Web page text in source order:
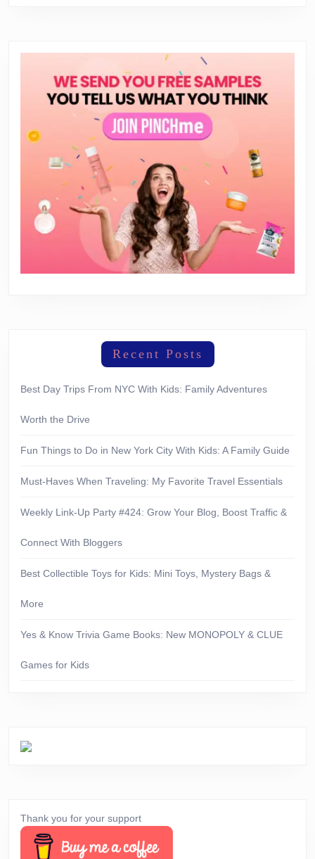
Recent Posts
Best Day Trips From NYC With Kids: Family Adventures
Worth the Drive
Fun Things to Do in New York City With Kids: A Family Guide
Must-Haves When Traveling: My Favorite Travel Essentials
Weekly Link-Up Party #424: Grow Your Blog, Boost Traffic &
Connect With Bloggers
Best Collectible Toys for Kids: Mini Toys, Mystery Bags &
More
Yes & Know Trivia Game Books: New MONOPOLY & CLUE
Games for Kids
Thank you for your support